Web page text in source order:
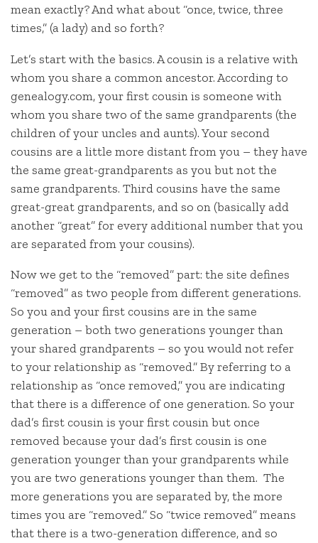
mean exactly? And what about “once, twice, three
times,” (a lady) and so forth?
Let’s start with the basics. A cousin is a relative with
whom you share a common ancestor. According to
genealogy.com, your first cousin is someone with
whom you share two of the same grandparents (the
children of your uncles and aunts). Your second
cousins are a little more distant from you – they have
the same great-grandparents as you but not the
same grandparents. Third cousins have the same
great-great grandparents, and so on (basically add
another “great” for every additional number that you
are separated from your cousins).
Now we get to the “removed” part: the site defines
“removed” as two people from different generations.
So you and your first cousins are in the same
generation – both two generations younger than
your shared grandparents – so you would not refer
to your relationship as “removed.” By referring to a
relationship as “once removed,” you are indicating
that there is a difference of one generation. So your
dad’s first cousin is your first cousin but once
removed because your dad’s first cousin is one
generation younger than your grandparents while
you are two generations younger than them. The
more generations you are separated by, the more
times you are “removed.” So “twice removed” means
that there is a two-generation difference, and so